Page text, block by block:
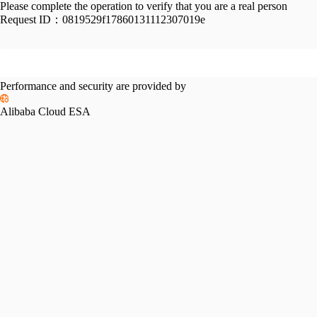
Please complete the operation to verify that you are a real person
Request ID： 0819529f17860131112307019e
Performance and security are provided by
Alibaba Cloud ESA